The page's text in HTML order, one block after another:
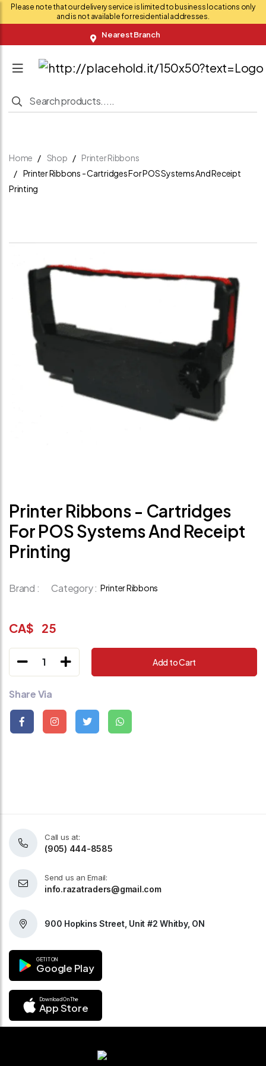
Please note that our delivery service is limited to business locations only
and is not available for residential addresses.
Nearest Branch
Home Shop
Printer Ribbons
Printer Ribbons - Cartridges For POS Systems And Receipt
Printing
Printer Ribbons - Cartridges
For POS Systems And Receipt
Printing
Brand : Category : Printer Ribbons
CA$ 25
1 Add to Cart
Share Via
Call us at:
(905) 444-8585
Send us an Email:
info.razatraders@gmail.com
900 Hopkins Street, Unit #2 Whitby, ON
GET IT ON
Google Play
Download On The
App Store